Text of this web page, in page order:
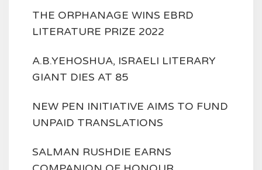
THE ORPHANAGE WINS EBRD
LITERATURE PRIZE 2022
A.B.YEHOSHUA, ISRAELI LITERARY
GIANT DIES AT 85
NEW PEN INITIATIVE AIMS TO FUND
UNPAID TRANSLATIONS
SALMAN RUSHDIE EARNS